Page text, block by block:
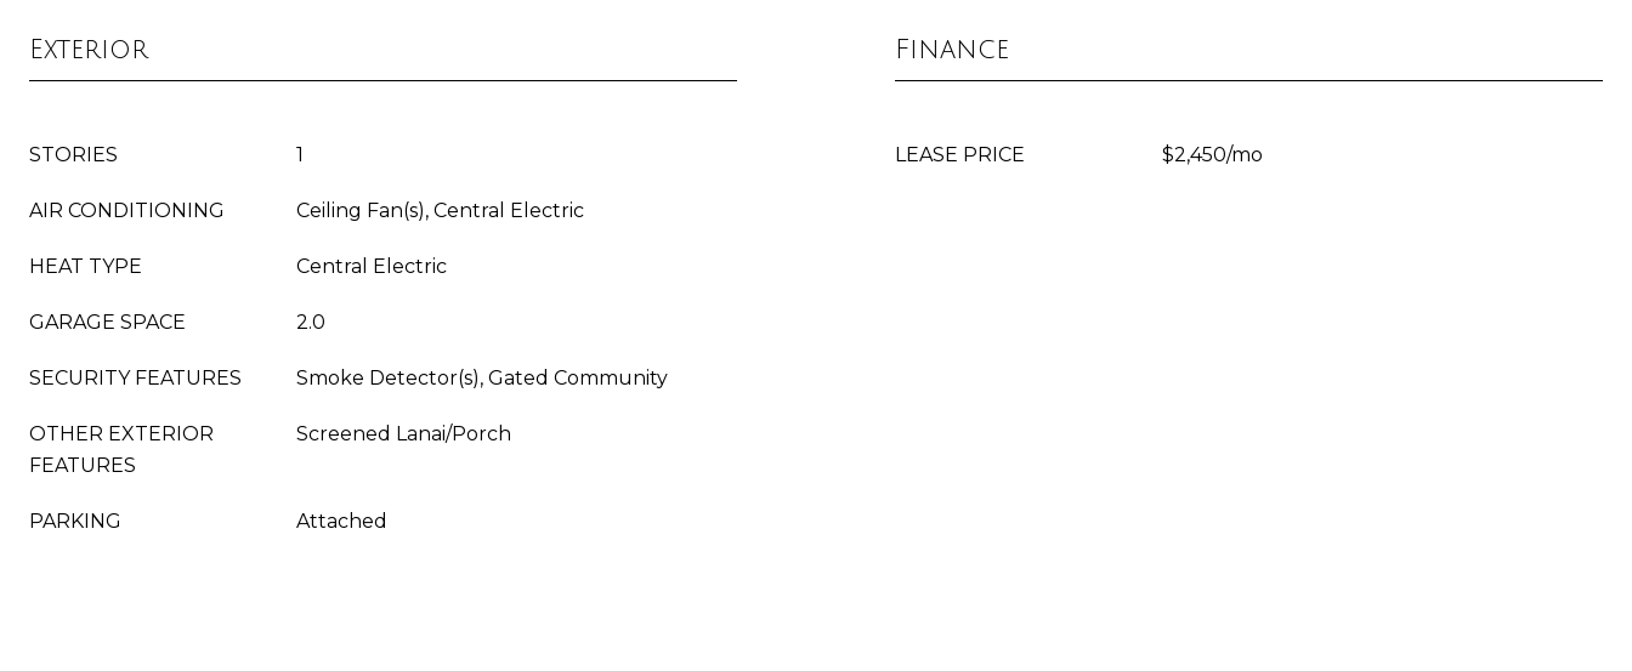
Exterior
STORIES 1
AIR CONDITIONING Ceiling Fan(s), Central Electric
HEAT TYPE Central Electric
GARAGE SPACE 2.0
SECURITY FEATURES Smoke Detector(s), Gated Community
OTHER EXTERIOR
FEATURES
Screened Lanai/Porch
PARKING Attached
Finance
LEASE PRICE $2,450/mo